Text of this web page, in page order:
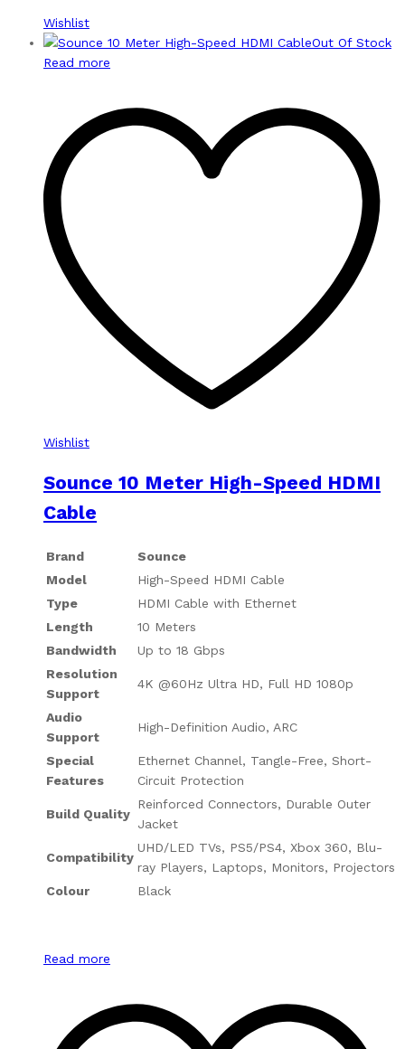
Wishlist
Out Of Stock
Read more
Wishlist
Sounce 10 Meter High-Speed HDMI
Cable
Brand
Sounce
Model
High-Speed HDMI Cable
Type
HDMI Cable with Ethernet
Length
10 Meters
Bandwidth
Up to 18 Gbps
Resolution
Support
4K @60Hz Ultra HD, Full HD 1080p
Audio
Support
High-Definition Audio, ARC
Special
Features
Ethernet Channel, Tangle-Free, Short-
Circuit Protection
Build Quality
Reinforced Connectors, Durable Outer
Jacket
Compatibility
UHD/LED TVs, PS5/PS4, Xbox 360, Blu-
ray Players, Laptops, Monitors, Projectors
Colour
Black
Read more